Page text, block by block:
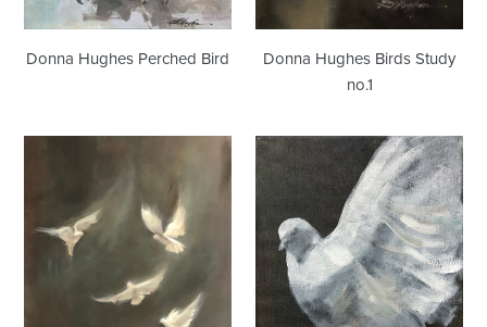
Donna Hughes Perched Bird
Donna Hughes Birds Study
no.1
Birds
Flight
Donna
Hughes
Dove
Study
no.4